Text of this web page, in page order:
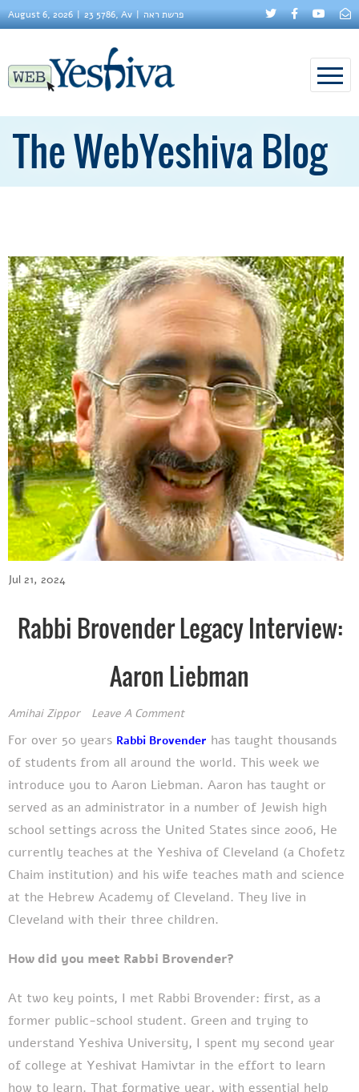
August 6, 2026 23 5786, Av פרשת ראה
The WebYeshiva Blog
Jul 21, 2024
Rabbi Brovender Legacy Interview:
Aaron Liebman
Amihai Zippor Leave A Comment
For over 50 years Rabbi Brovender has taught thousands
of students from all around the world. This week we
introduce you to Aaron Liebman. Aaron has taught or
served as an administrator in a number of Jewish high
school settings across the United States since 2006, He
currently teaches at the Yeshiva of Cleveland (a Chofetz
Chaim institution) and his wife teaches math and science
at the Hebrew Academy of Cleveland. They live in
Cleveland with their three children.
How did you meet Rabbi Brovender?
At two key points, I met Rabbi Brovender: first, as a
former public-school student. Green and trying to
understand Yeshiva University, I spent my second year
of college at Yeshivat Hamivtar in the effort to learn
how to learn. That formative year, with essential help